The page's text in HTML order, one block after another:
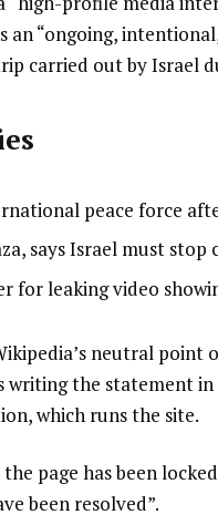
an “ongoing,
carried out by Israel
peace force
says Israel must stop
for leaking video
neutral point
writing the statement
which runs the site.
page has been
been resolved”.